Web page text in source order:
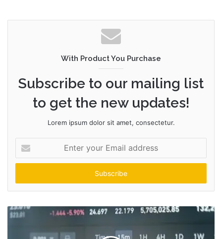
With Product You Purchase
Subscribe to our mailing list
to get the new updates!
Lorem ipsum dolor sit amet, consectetur.
your
Email